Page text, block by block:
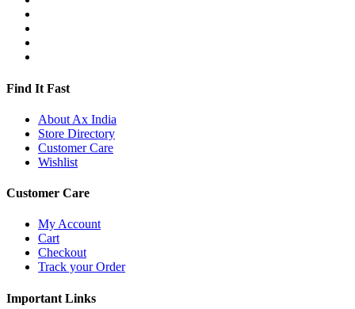
Find It Fast
About Ax India
Store Directory
Customer Care
Wishlist
Customer Care
My Account
Cart
Checkout
Track your Order
Important Links